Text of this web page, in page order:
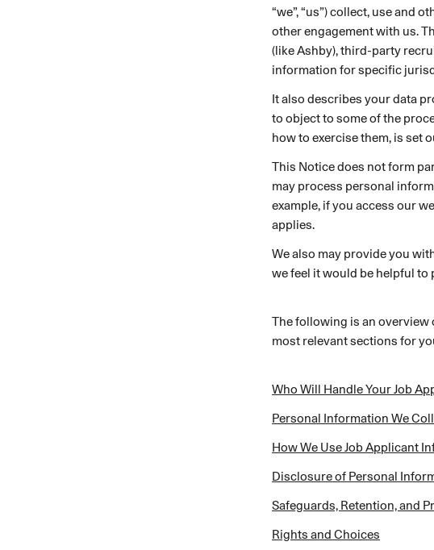
An intelligent search and discovery
system to surface business insights
“we”, “us”) collect, use and
other engagement with us.
(like Ashby), third-party
information for specific
It also describes your data
to object to some of the
how to exercise them, is set
This Notice does not form
may process personal
example, if you access our
applies.
We also may provide you
we feel it would be helpful
The following is an overview
most relevant sections for
Who Will Handle Your Job
Personal Information We
How We Use Job Applicant
Disclosure of Personal
Safeguards, Retention, and
Rights and Choices